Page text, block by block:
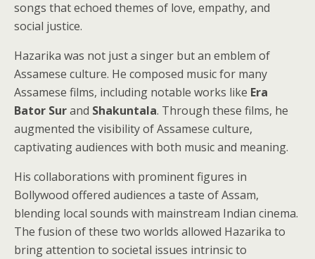
songs that echoed themes of love, empathy, and
social justice.
Hazarika was not just a singer but an emblem of
Assamese culture. He composed music for many
Assamese films, including notable works like Era
Bator Surand Shakuntala. Through these films, he
augmented the visibility of Assamese culture,
captivating audiences with both music and meaning.
His collaborations with prominent figures in
Bollywood offered audiences a taste of Assam,
blending local sounds with mainstream Indian cinema.
The fusion of these two worlds allowed Hazarika to
bring attention to societal issues intrinsic to